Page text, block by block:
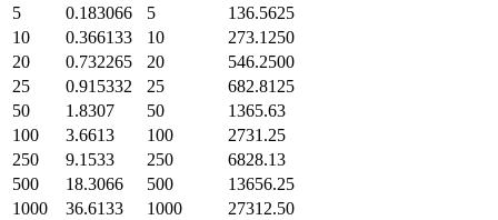
5
0.183066 5
136.5625
10
0.366133 10
273.1250
20
0.732265 20
546.2500
25
0.915332 25
682.8125
50
1.8307 50
1365.63
100
3.6613 100
2731.25
250
9.1533 250
6828.13
500
18.3066 500
13656.25
1000
36.6133 1000 27312.50